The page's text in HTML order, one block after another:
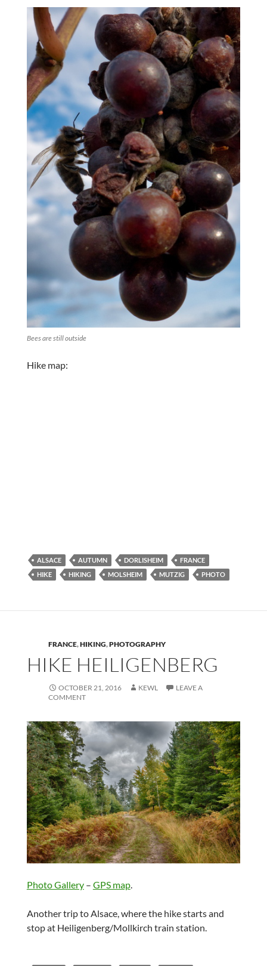
Bees are still outside
Hike map:
ALSACE AUTUMN DORLISHEIM
FRANCE
HIKE
HIKING MOLSHEIM MUTZIG PHOTO
FRANCE,HIKING,PHOTOGRAPHY
HIKE HEILIGENBERG
OCTOBER 21, 2016 KEWL
LEAVE A
COMMENT
Photo Gallery– GPS map.
Another trip to Alsace, where the hike starts and
stop at Heiligenberg/Mollkirch train station.